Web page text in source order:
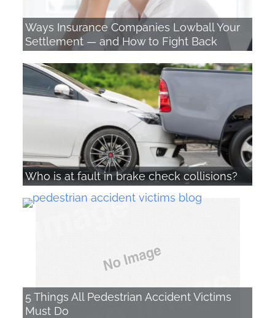
Ways Insurance Companies Lowball Your
Settlement — and How to Fight Back
Who is at fault in brake check collisions?
5 Things All Pedestrian Accident Victims
Must Do